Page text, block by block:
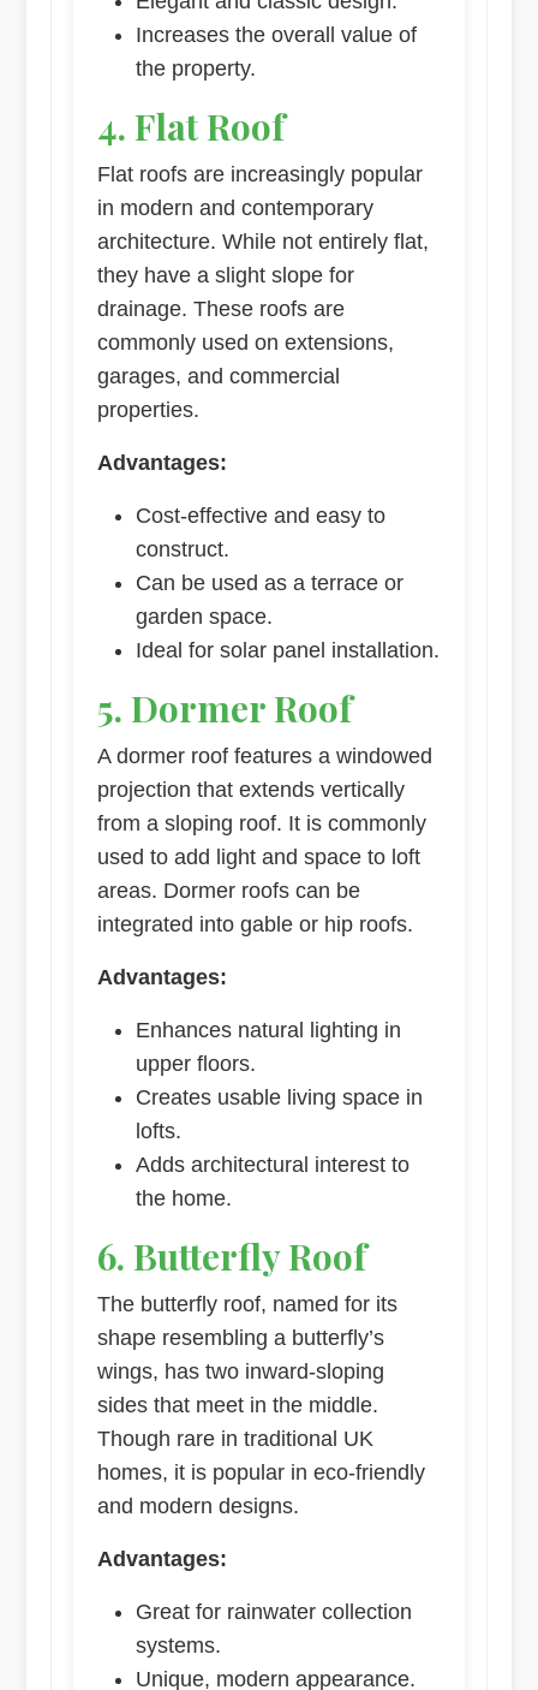
Increases the overall value of
the property.
4. Flat Roof
Flat roofs are increasingly popular
in modern and contemporary
architecture. While not entirely flat,
they have a slight slope for
drainage. These roofs are
commonly used on extensions,
garages, and commercial
properties.
Advantages:
Cost-effective and easy to
construct.
Can be used as a terrace or
garden space.
Ideal for solar panel installation.
5. Dormer Roof
A dormer roof features a windowed
projection that extends vertically
from a sloping roof. It is commonly
used to add light and space to loft
areas. Dormer roofs can be
integrated into gable or hip roofs.
Advantages:
Enhances natural lighting in
upper floors.
Creates usable living space in
lofts.
Adds architectural interest to
the home.
6. Butterfly Roof
The butterfly roof, named for its
shape resembling a butterfly’s
wings, has two inward-sloping
sides that meet in the middle.
Though rare in traditional UK
homes, it is popular in eco-friendly
and modern designs.
Advantages:
Great for rainwater collection
systems.
Unique, modern appearance.